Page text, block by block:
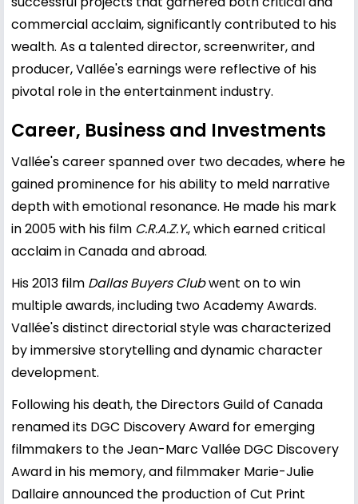
commercial acclaim, significantly contributed to his
wealth. As a talented director, screenwriter, and
producer, Vallée's earnings were reflective of his
pivotal role in the entertainment industry.
Career, Business and Investments
Vallée's career spanned over two decades, where he
gained prominence for his ability to meld narrative
depth with emotional resonance. He made his mark
in 2005 with his film C.R.A.Z.Y., which earned critical
acclaim in Canada and abroad.
His 2013 film Dallas Buyers Clubwent on to win
multiple awards, including two Academy Awards.
Vallée's distinct directorial style was characterized
by immersive storytelling and dynamic character
development.
Following his death, the Directors Guild of Canada
renamed its DGC Discovery Award for emerging
filmmakers to the Jean-Marc Vallée DGC Discovery
Award in his memory, and filmmaker Marie-Julie
Dallaire announced the production of Cut Print